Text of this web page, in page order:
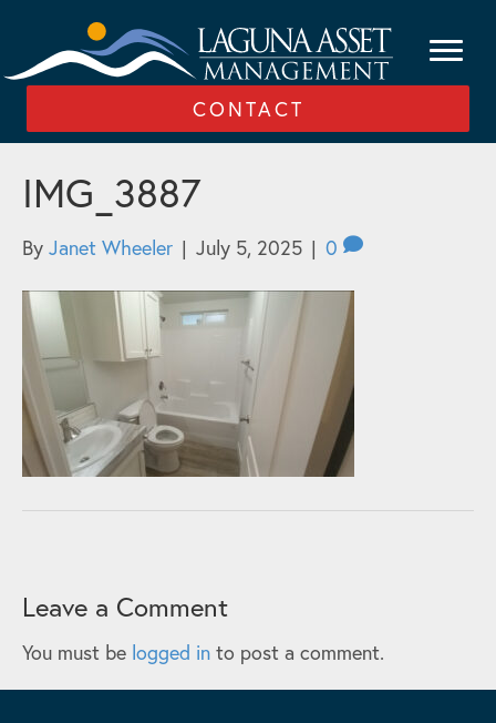
CONTACT
IMG_3887
By Janet Wheeler | July 5, 2025 | 0
Leave a Comment
You must be logged in to post a comment.